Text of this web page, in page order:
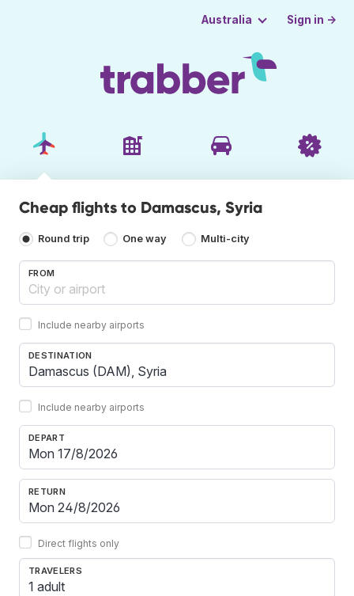
Australia Sign in →
Cheap flights to Damascus, Syria
Round trip One way Multi-city
FROM
Include nearby airports
DESTINATION
Include nearby airports
DEPART
RETURN
Direct flights only
TRAVELERS
1 adult